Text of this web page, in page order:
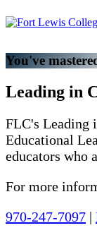
You've
Leading in
FLC's Leading
Educational
educators who
For more
970-247-7097 |